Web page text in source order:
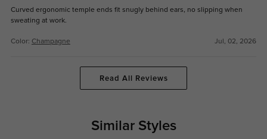
Curved ergonomic temple ends fit snugly behind ears, no slipping when
sweating at work.
Color: Champagne Jul, 02, 2026
Read All Reviews
Similar Styles